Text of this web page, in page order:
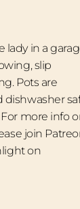
lady in a
slip
Pots are
dishwasher
more info
join
on